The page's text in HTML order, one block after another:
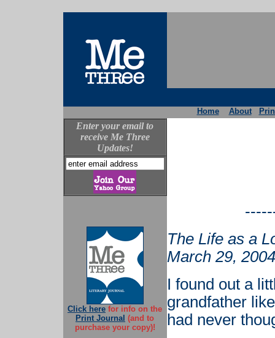
Home About
Enter your email to
receive Me Three
Updates!
Click here for info on the
Print Journal (and to
purchase your copy)!
The Life as a
March 29,
I found out a
grandfather
had never